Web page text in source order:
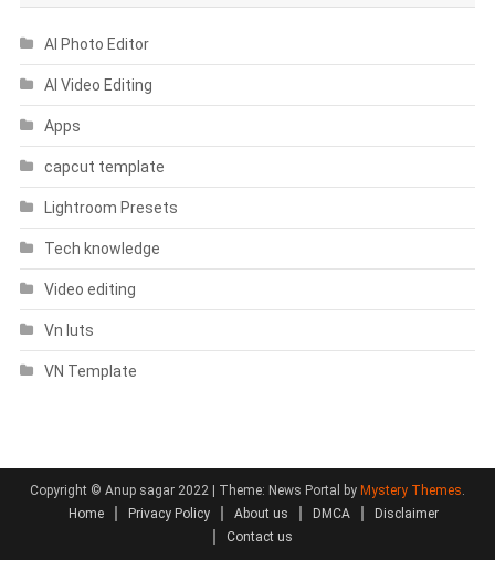
AI Photo Editor
AI Video Editing
Apps
capcut template
Lightroom Presets
Tech knowledge
Video editing
Vn luts
VN Template
Copyright © Anup sagar 2022 | Theme: News Portal by Mystery Themes.
Home
Privacy Policy About us DMCA
Disclaimer
Contact us